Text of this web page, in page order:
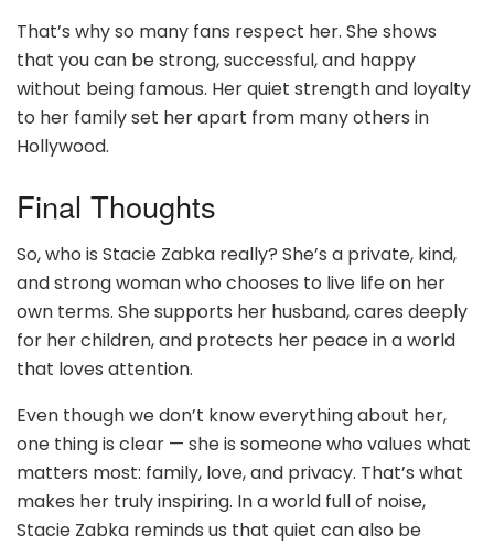
That’s why so many fans respect her. She shows
that you can be strong, successful, and happy
without being famous. Her quiet strength and loyalty
to her family set her apart from many others in
Hollywood.
Final Thoughts
So, who is Stacie Zabka really? She’s a private, kind,
and strong woman who chooses to live life on her
own terms. She supports her husband, cares deeply
for her children, and protects her peace in a world
that loves attention.
Even though we don’t know everything about her,
one thing is clear — she is someone who values what
matters most: family, love, and privacy. That’s what
makes her truly inspiring. In a world full of noise,
Stacie Zabka reminds us that quiet can also be